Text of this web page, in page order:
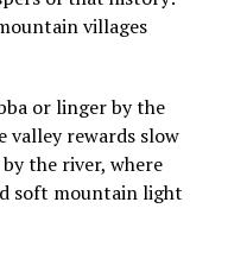
villages
or linger by the
valley rewards slow
the river, where
soft mountain light